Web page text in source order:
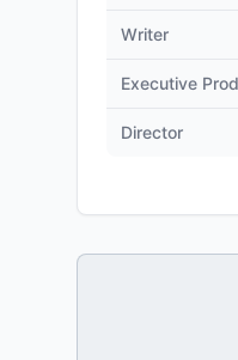
Writer
Executive
Director